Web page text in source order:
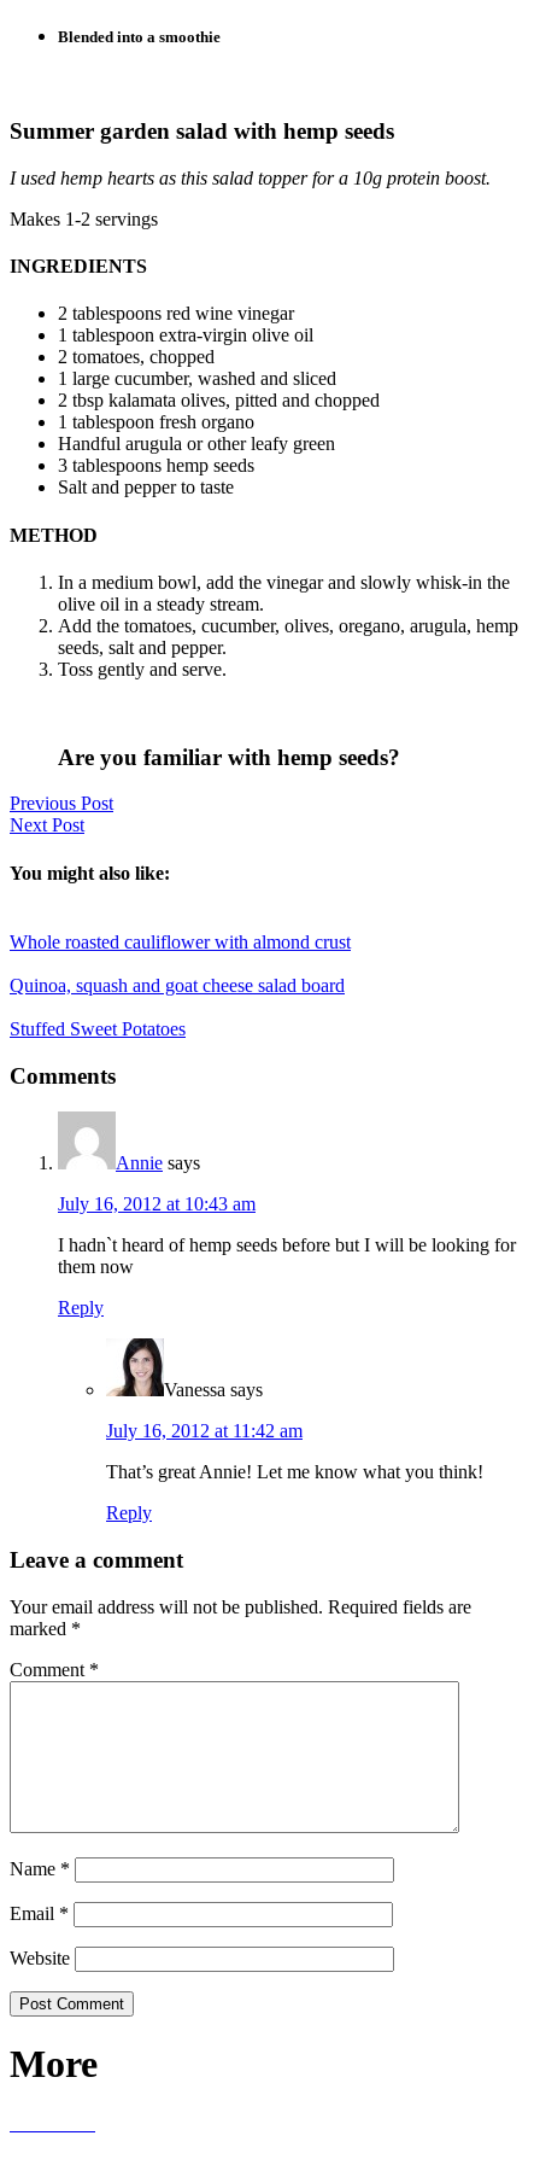
Blended into a smoothie
Summer garden salad with hemp seeds
I used hemp hearts as this salad topper for a 10g protein boost.
Makes 1-2 servings
INGREDIENTS
2 tablespoons red wine vinegar
1 tablespoon extra-virgin olive oil
2 tomatoes, chopped
1 large cucumber, washed and sliced
2 tbsp kalamata olives, pitted and chopped
1 tablespoon fresh organo
Handful arugula or other leafy green
3 tablespoons hemp seeds
Salt and pepper to taste
METHOD
In a medium bowl, add the vinegar and slowly whisk-in the
olive oil in a steady stream.
Add the tomatoes, cucumber, olives, oregano, arugula, hemp
seeds, salt and pepper.
Toss gently and serve.
Are you familiar with hemp seeds?
Previous Post
Next Post
You might also like:
Whole roasted cauliflower with almond crust
Quinoa, squash and goat cheese salad board
Stuffed Sweet Potatoes
Interactions
Comments
Annie says
July 16, 2012 at 10:43 am
I hadn`t heard of hemp seeds before but I will be looking for
them now
Reply
Vanessa says
July 16, 2012 at 11:42 am
That’s great Annie! Let me know what you think!
Reply
Leave a comment
Your email address will not be published. Required fields are
marked *
Comment *
Name *
Email *
Website
More